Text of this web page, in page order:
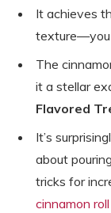
It achieves
texture—you
The
it a stellar
Flavored
It’s
about
tricks for
cinnamon